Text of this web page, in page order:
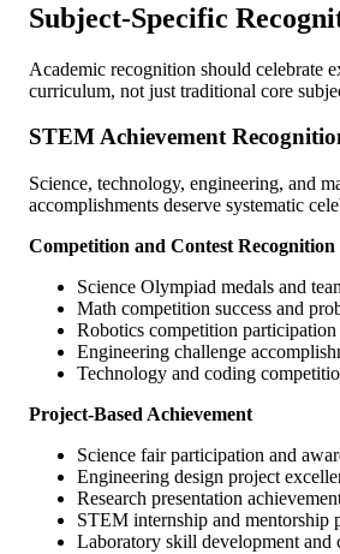
Subject-Specific
Academic recognition should celebrate
curriculum, not just traditional core
STEM Achievement
Science, technology, engineering, and
accomplishments deserve systematic
Competition and Contest Recognition
Science Olympiad medals and
Math competition success and
Robotics competition
Engineering challenge
Technology and coding
Project-Based Achievement
Science fair participation and
Engineering design project
Research presentation
STEM internship and mentorship
Laboratory skill development and